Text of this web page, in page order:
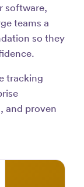
Christina
D.
Graphic
software,
teams a
so they
tracking
and proven